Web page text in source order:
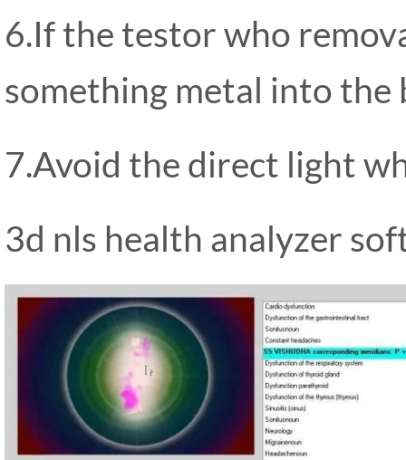
6.If the testor who
something metal into
7.Avoid the direct light
3d nls health analyzer